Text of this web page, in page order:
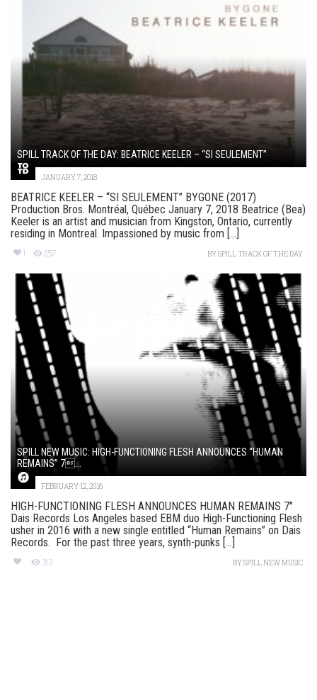
SPILL TRACK OF THE DAY: BEATRICE KEELER – “SI SEULEMENT”
JANUARY 7, 2018
BEATRICE KEELER – “SI SEULEMENT” BYGONE (2017)
Production Bros. Montréal, Québec January 7, 2018 Beatrice (Bea)
Keeler is an artist and musician from Kingston, Ontario, currently
residing in Montreal. Impassioned by music from [...]
1 257 BYSPILL TRACK OF THE DAY
SPILL NEW MUSIC: HIGH-FUNCTIONING FLESH ANNOUNCES “HUMAN
REMAINS” 7...
FEBRUARY 12, 2016
HIGH-FUNCTIONING FLESH ANNOUNCES HUMAN REMAINS 7″
Dais Records Los Angeles based EBM duo High-Functioning Flesh
usher in 2016 with a new single entitled “Human Remains” on Dais
Records. For the past three years, synth-punks [...]
313 BYSPILL NEW MUSIC